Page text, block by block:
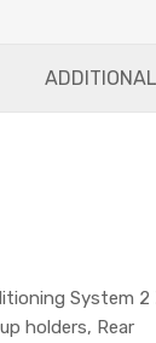
System
holders, Rear